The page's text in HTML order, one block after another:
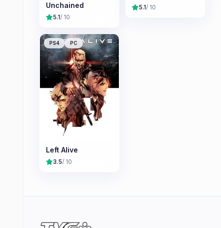
Unchained
5.1/ 10
5.1/ 10
PS4 PC
Left Alive
3.5/ 10